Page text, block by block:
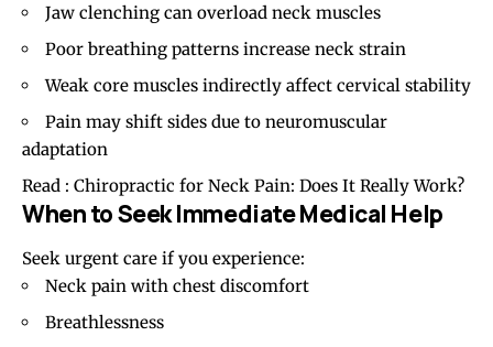
Jaw clenching can overload neck muscles
Poor breathing patterns increase neck strain
Weak core muscles indirectly affect cervical stability
Pain may shift sides due to neuromuscular
adaptation
Read : Chiropractic for Neck Pain: Does It Really Work?
When to Seek Immediate Medical Help
Seek urgent care if you experience:
Neck pain with chest discomfort
Breathlessness